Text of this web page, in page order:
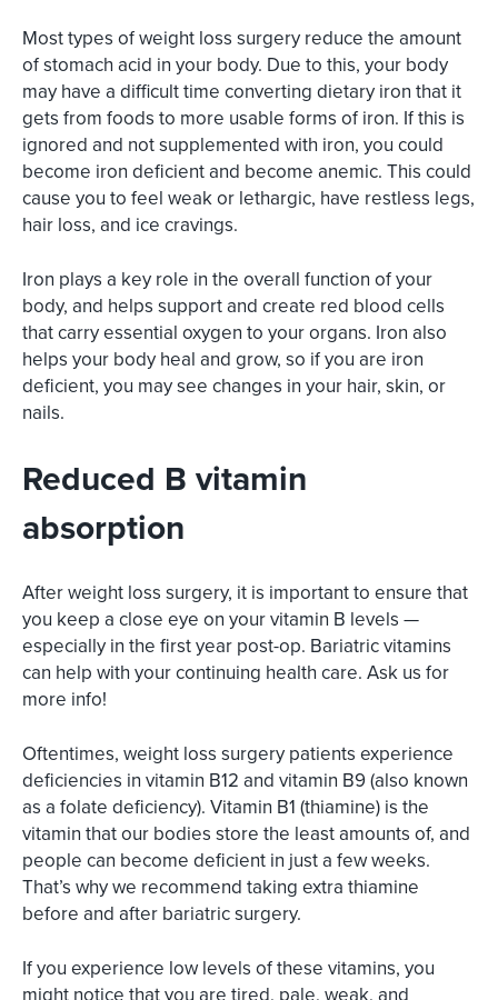
Most types of weight loss surgery reduce the amount
of stomach acid in your body. Due to this, your body
may have a difficult time converting dietary iron that it
gets from foods to more usable forms of iron. If this is
ignored and not supplemented with iron, you could
become iron deficient and become anemic. This could
cause you to feel weak or lethargic, have restless legs,
hair loss, and ice cravings.
Iron plays a key role in the overall function of your
body, and helps support and create red blood cells
that carry essential oxygen to your organs. Iron also
helps your body heal and grow, so if you are iron
deficient, you may see changes in your hair, skin, or
nails.
Reduced B vitamin
absorption
After weight loss surgery, it is important to ensure that
you keep a close eye on your vitamin B levels —
especially in the first year post-op. Bariatric vitamins
can help with your continuing health care. Ask us for
more info!
Oftentimes, weight loss surgery patients experience
deficiencies in vitamin B12 and vitamin B9 (also known
as a folate deficiency). Vitamin B1 (thiamine) is the
vitamin that our bodies store the least amounts of, and
people can become deficient in just a few weeks.
That’s why we recommend taking extra thiamine
before and after bariatric surgery.
If you experience low levels of these vitamins, you